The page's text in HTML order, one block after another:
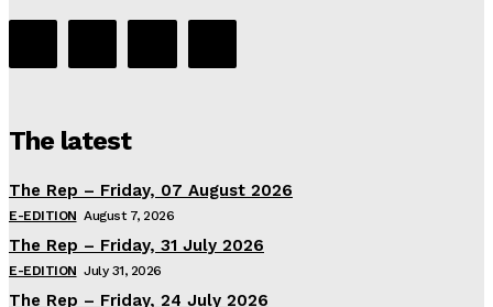
The latest
The Rep – Friday, 07 August 2026
E-EDITION August 7, 2026
The Rep – Friday, 31 July 2026
E-EDITION July 31, 2026
The Rep – Friday, 24 July 2026